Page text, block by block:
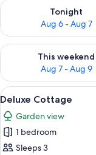
Tonight
Aug 6 - Aug 7
Check availability for
This weekend
Aug 7 - Aug 9
Check availability for
View
all
photos
for
Deluxe
5
Deluxe Cottage
Garden view
1 bedroom
Sleeps 3